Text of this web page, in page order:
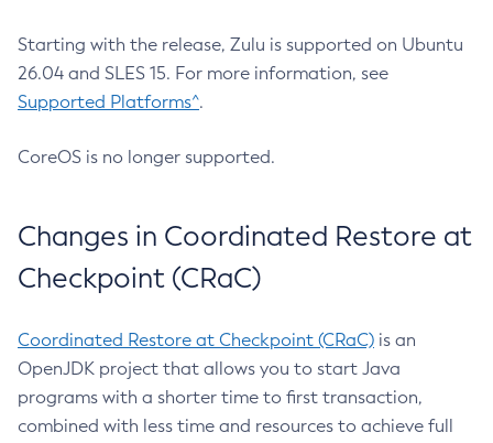
Starting with the release, Zulu is supported on Ubuntu
26.04 and SLES 15. For more information, see
Supported Platforms^.
CoreOS is no longer supported.
Changes in Coordinated Restore at
Checkpoint (CRaC)
Coordinated Restore at Checkpoint (CRaC) is an
OpenJDK project that allows you to start Java
programs with a shorter time to first transaction,
combined with less time and resources to achieve full